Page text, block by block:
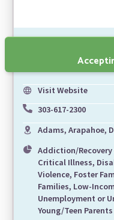
Visit Website
303-617-2300
Adams, Arapahoe,
Addiction/
Critical Illness,
Violence, Foster
Families, Low-
Unemployment or
Young/Teen Parents